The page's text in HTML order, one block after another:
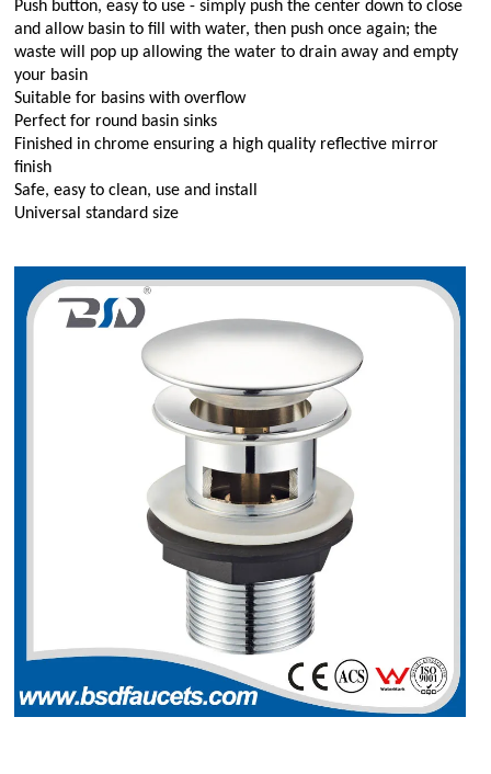
Push button, easy to use - simply push the center down to close
and allow basin to fill with water, then push once again; the
waste will pop up allowing the water to drain away and empty
your basin
Suitable for basins with overflow
Perfect for round basin sinks
Finished in chrome ensuring a high quality reflective mirror
finish
Safe, easy to clean, use and install
Universal standard size